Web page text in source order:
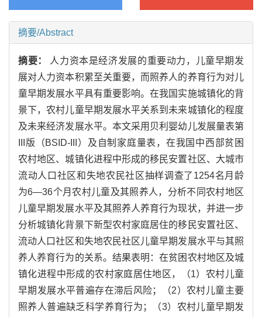
摘要/Abstract
摘要： 人力资本是经济发展的重要动力，儿童早期发
展对人力资本积累至关重要，而照养人的养育行为对儿
童早期发展水平具有重要影响。在我国实施城镇化的背
景下，农村儿童早期发展水平关系到未来城镇化的程度
及未来经济发展水平。本文采用贝利婴幼儿发展量表第
III版（BSID-III）及自制家庭量表，在我国中西部贫困
农村地区、城镇化进程中形成的移民安置社区、大城市
流动人口社区和失地农民社区抽样调查了1254名月龄
为6—36个月农村儿童及其照养人，分析不同农村地区
儿童早期发展水平及其照养人养育行为现状，并进一步
分析城镇化背景下新型农村家庭居住的移民安置社区、
流动人口社区和失地农民社区儿童早期发展水平与其照
养人养育行为的关系。结果表明：在贫困农村地区及城
镇化进程中形成的农村家庭居住地区，（1）农村儿童
早期发展水平普遍存在滞后风险；（2）农村儿童主要
照养人普遍缺乏科学养育行为；（3）农村儿童早期发